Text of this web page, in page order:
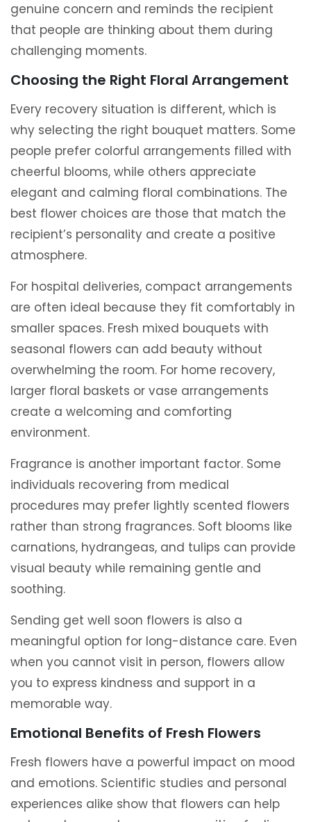
genuine concern and reminds the recipient
that people are thinking about them during
challenging moments.
Choosing the Right Floral Arrangement
Every recovery situation is different, which is
why selecting the right bouquet matters. Some
people prefer colorful arrangements filled with
cheerful blooms, while others appreciate
elegant and calming floral combinations. The
best flower choices are those that match the
recipient’s personality and create a positive
atmosphere.
For hospital deliveries, compact arrangements
are often ideal because they fit comfortably in
smaller spaces. Fresh mixed bouquets with
seasonal flowers can add beauty without
overwhelming the room. For home recovery,
larger floral baskets or vase arrangements
create a welcoming and comforting
environment.
Fragrance is another important factor. Some
individuals recovering from medical
procedures may prefer lightly scented flowers
rather than strong fragrances. Soft blooms like
carnations, hydrangeas, and tulips can provide
visual beauty while remaining gentle and
soothing.
Sending get well soon flowers is also a
meaningful option for long-distance care. Even
when you cannot visit in person, flowers allow
you to express kindness and support in a
memorable way.
Emotional Benefits of Fresh Flowers
Fresh flowers have a powerful impact on mood
and emotions. Scientific studies and personal
experiences alike show that flowers can help